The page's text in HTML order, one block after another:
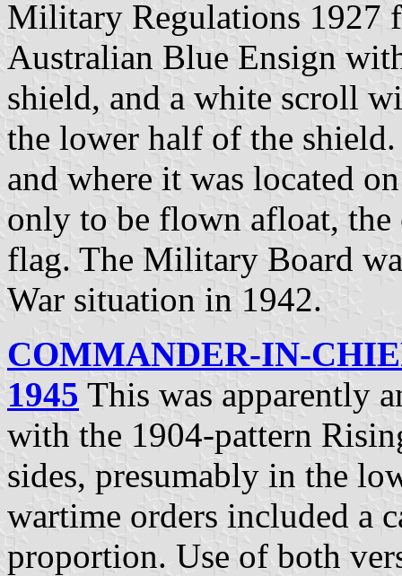
Military Regulations 1927
Australian Blue Ensign
shield, and a white scroll
the lower half of the
and where it was located
only to be flown afloat,
flag. The Military Board
War situation in 1942.
COMMANDER-IN-
1945 This was apparently
with the 1904-pattern
sides, presumably in the
wartime orders included a
proportion. Use of both